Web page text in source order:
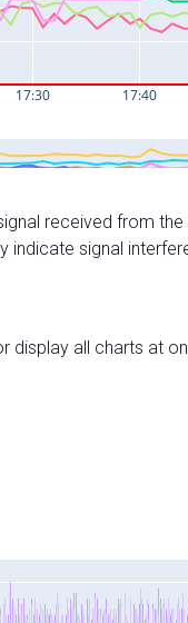
received from
indicate signal
all charts at